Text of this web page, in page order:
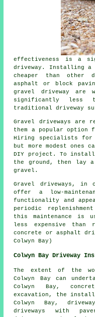
effectiveness is a
driveway. Installing a
cheaper than other
asphalt or block
gravel driveway are
significantly less
traditional driveway
Gravel driveways are
them a popular option
Hiring specialists for
but more modest ones
DIY project. To
the ground, then lay
gravel.
Gravel driveways, in
offer a low-
functionality and
periodic
this maintenance is
less expensive than
concrete or asphalt
Colwyn Bay)
Colwyn Bay Driveway
The extent of the
Colwyn Bay can
Colwyn Bay,
excavation, the
Colwyn Bay,
driveways with